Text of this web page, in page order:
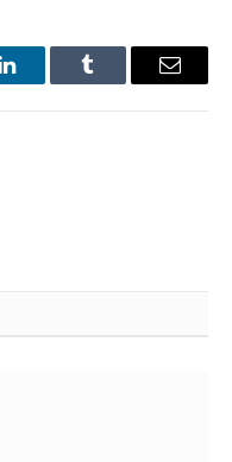
LinkedInTumblr Email